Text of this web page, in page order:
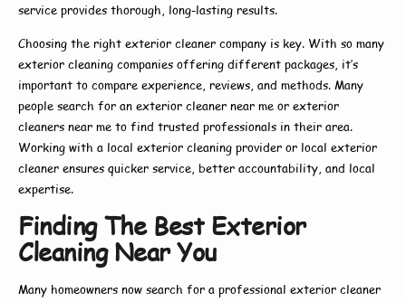
service provides thorough, long-lasting results.
Choosing the right exterior cleaner company is key. With so many
exterior cleaning companies offering different packages, it’s
important to compare experience, reviews, and methods. Many
people search for an exterior cleaner near me or exterior
cleaners near me to find trusted professionals in their area.
Working with a local exterior cleaning provider or local exterior
cleaner ensures quicker service, better accountability, and local
expertise.
Finding The Best Exterior
Cleaning Near You
Many homeowners now search for a professional exterior cleaner